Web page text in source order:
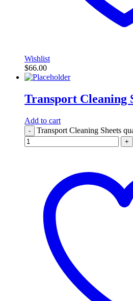
Wishlist
$66.00
Transport Cleaning
Add to cart
- Transport Cleaning Sheets
+